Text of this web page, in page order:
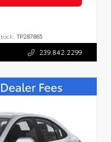
TP287865
239.842.2299